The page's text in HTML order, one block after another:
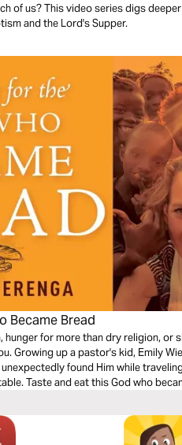
of us? This video series digs
and the Lord's Supper.
Became Bread
hunger for more than dry religion, or
Growing up a pastor's kid, Emily
found Him while
Taste and eat this God who